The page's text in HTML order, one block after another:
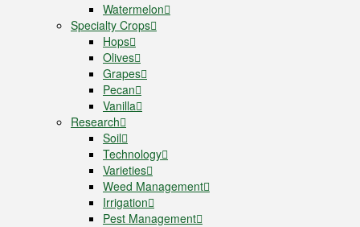
Watermelon
Specialty Crops
Hops
Olives
Grapes
Pecan
Vanilla
Research
Soil
Technology
Varieties
Weed Management
Irrigation
Pest Management